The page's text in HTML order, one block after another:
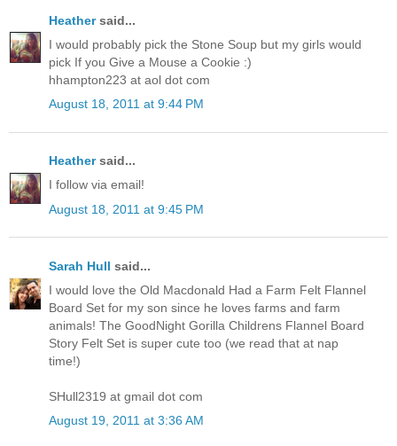
Heathersaid...
I would probably pick the Stone Soup but my girls would
pick If you Give a Mouse a Cookie :)
hhampton223 at aol dot com
August 18, 2011 at 9:44 PM
Heathersaid...
I follow via email!
August 18, 2011 at 9:45 PM
Sarah Hull said...
I would love the Old Macdonald Had a Farm Felt Flannel
Board Set for my son since he loves farms and farm
animals! The GoodNight Gorilla Childrens Flannel Board
Story Felt Set is super cute too (we read that at nap
time!)
SHull2319 at gmail dot com
August 19, 2011 at 3:36 AM